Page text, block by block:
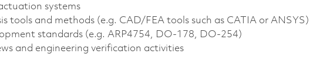
systems
tools and methods (e.g. CAD/FEA tools such as CATIA or ANSYS)
standards (e.g. ARP4754, DO-178, DO-254)
and engineering verification activities